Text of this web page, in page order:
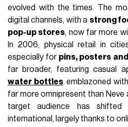
evolved with the times. The
digital channels, with a strong
pop-up stores, now far more
In 2006, physical retail in
especially for pins, posters
far broader, featuring casual
water bottles emblazoned
far more omnipresent than Neve
target audience has
international, largely thanks to